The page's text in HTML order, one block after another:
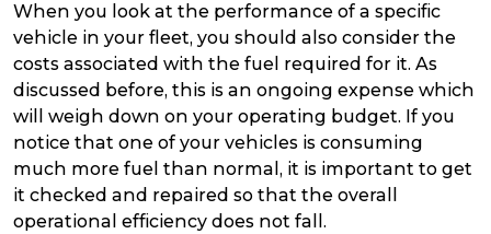
When you look at the performance of a specific
vehicle in your fleet, you should also consider the
costs associated with the fuel required for it. As
discussed before, this is an ongoing expense which
will weigh down on your operating budget. If you
notice that one of your vehicles is consuming
much more fuel than normal, it is important to get
it checked and repaired so that the overall
operational efficiency does not fall.